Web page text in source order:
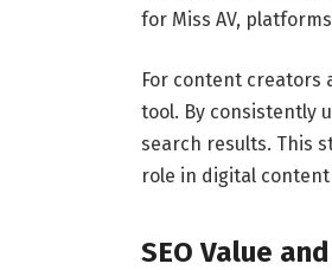
for Miss AV,
For content creators
tool. By consistently
search results. This
role in digital
SEO Value